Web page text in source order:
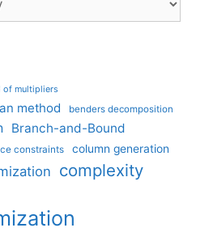
of multipliers
method benders decomposition
Branch-and-Bound
constraints column generation
complexity